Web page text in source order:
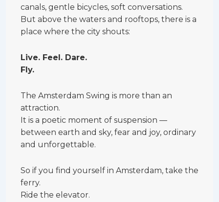
canals, gentle bicycles, soft conversations.
But above the waters and rooftops, there is a
place where the city shouts:
Live. Feel. Dare.
Fly.
The Amsterdam Swing is more than an
attraction.
It is a poetic moment of suspension —
between earth and sky, fear and joy, ordinary
and unforgettable.
So if you find yourself in Amsterdam, take the
ferry.
Ride the elevator.